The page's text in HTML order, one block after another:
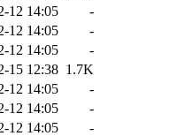
12 14:05
-
12 14:05
-
12 14:05
-
15 12:38 1.7K
12 14:05
-
12 14:05
-
12 14:05
-